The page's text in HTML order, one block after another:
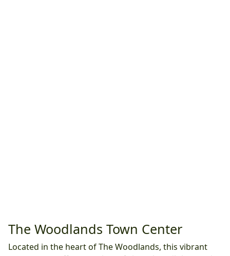
The Woodlands Town Center
Located in the heart of The Woodlands, this vibrant